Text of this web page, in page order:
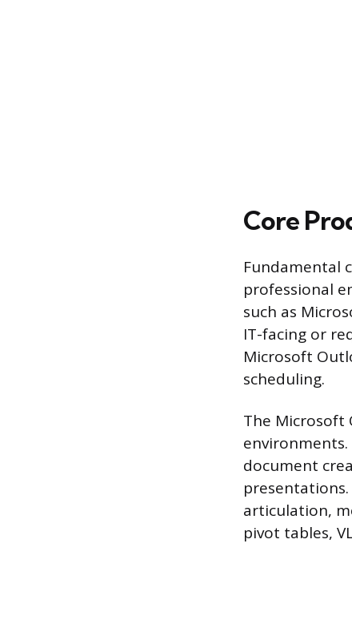
Core
Fundamental
professional
such as
IT-facing or
Microsoft
scheduling.
The Microsoft
document
articulation,
pivot tables,